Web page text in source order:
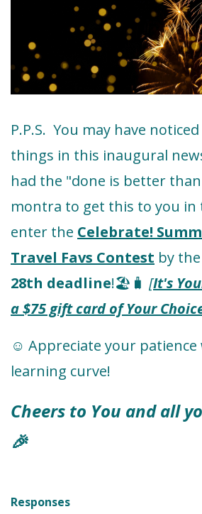
P.P.S. You may have
things in this inaugural
had the "done is better
montra to get this to you
enter the Celebrate!
Travel Favs Contest by the
28th deadline!🏖️🧳 [It's
a $75 gift card of Your
☺️ Appreciate your
learning curve!
Cheers to You and all
🎉
Responses